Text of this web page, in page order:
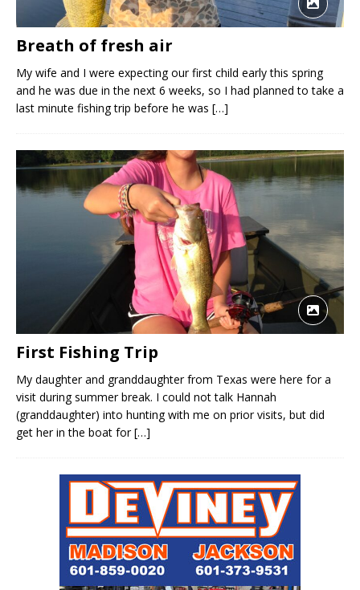
Breath of fresh air
My wife and I were expecting our first child early this spring
and he was due in the next 6 weeks, so I had planned to take a
last minute fishing trip before he was […]
First Fishing Trip
My daughter and granddaughter from Texas were here for a
visit during summer break. I could not talk Hannah
(granddaughter) into hunting with me on prior visits, but did
get her in the boat for[…]